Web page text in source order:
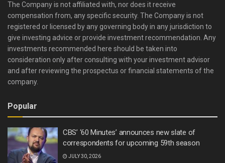
The Company is not affiliated with, nor does it receive
compensation from, any specific security. The Company is not
registered or licensed by any governing body in any jurisdiction to
give investing advice or provide investment recommendation. Any
investments recommended here should be taken into
consideration only after consulting with your investment advisor
and after reviewing the prospectus or financial statements of the
company.
Popular
CBS’ ‘60 Minutes’ announces new slate of
correspondents for upcoming 59th season
JULY 30, 2026